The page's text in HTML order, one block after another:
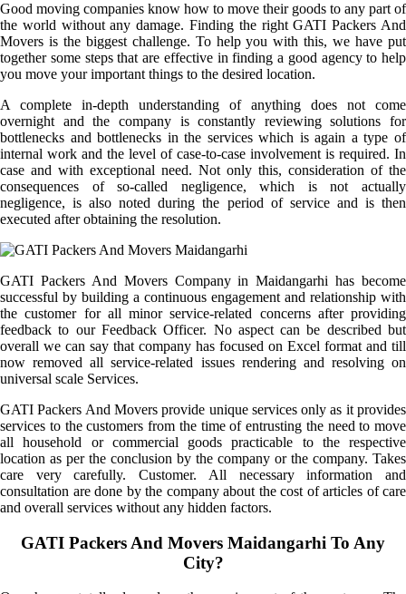
Good moving companies know how to move their goods to any part of
the world without any damage. Finding the right GATI Packers And
Movers is the biggest challenge. To help you with this, we have put
together some steps that are effective in finding a good agency to help
you move your important things to the desired location.
A complete in-depth understanding of anything does not come
overnight and the company is constantly reviewing solutions for
bottlenecks and bottlenecks in the services which is again a type of
internal work and the level of case-to-case involvement is required. In
case and with exceptional need. Not only this, consideration of the
consequences of so-called negligence, which is not actually
negligence, is also noted during the period of service and is then
executed after obtaining the resolution.
GATI Packers And Movers Company in Maidangarhi has become
successful by building a continuous engagement and relationship with
the customer for all minor service-related concerns after providing
feedback to our Feedback Officer. No aspect can be described but
overall we can say that company has focused on Excel format and till
now removed all service-related issues rendering and resolving on
universal scale Services.
GATI Packers And Movers provide unique services only as it provides
services to the customers from the time of entrusting the need to move
all household or commercial goods practicable to the respective
location as per the conclusion by the company or the company. Takes
care very carefully. Customer. All necessary information and
consultation are done by the company about the cost of articles of care
and overall services without any hidden factors.
GATI Packers And Movers Maidangarhi To Any
City?